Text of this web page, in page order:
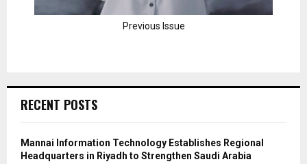
Previous Issue
RECENT POSTS
Mannai Information Technology Establishes Regional
Headquarters in Riyadh to Strengthen Saudi Arabia